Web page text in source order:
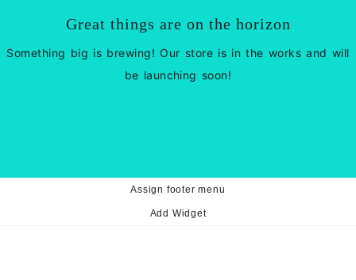
Great things are on the horizon
Something big is brewing! Our store is in the works and will
be launching soon!
Assign footer menu
Add Widget